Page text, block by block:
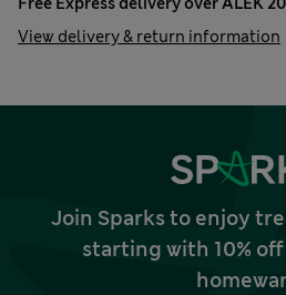
View delivery & return information
Join Sparks to enjoy
starting with 10%